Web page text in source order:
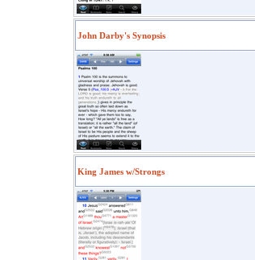
John Darby's Synopsis
King James w/Strongs